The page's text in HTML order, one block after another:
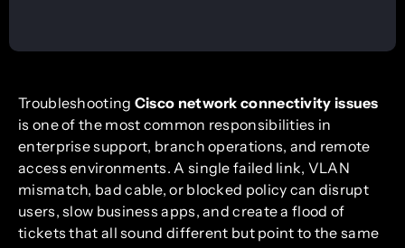
Troubleshooting Cisco network connectivity issues
is one of the most common responsibilities in
enterprise support, branch operations, and remote
access environments. A single failed link, VLAN
mismatch, bad cable, or blocked policy can disrupt
users, slow business apps, and create a flood of
tickets that all sound different but point to the same